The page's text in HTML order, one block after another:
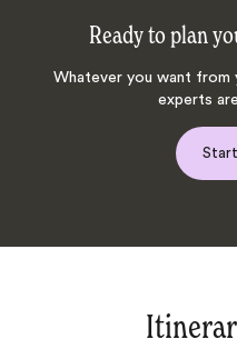
Ready to plan
Whatever you want from
experts
Start